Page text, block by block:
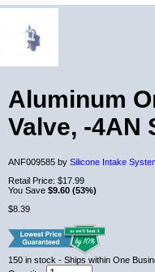
Aluminum
Valve, -4AN
ANF009585 by Silicone Intake
Retail Price: $17.99
You Save $9.60 (53%)
$8.39
150 in stock - Ships within One